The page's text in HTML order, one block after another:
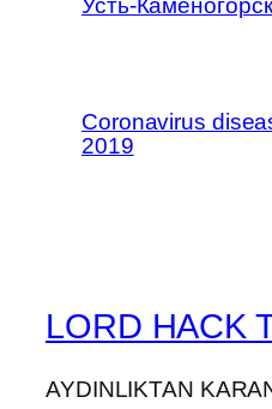
Coronavirus
2019
LORD HACK
AYDINLIKTAN